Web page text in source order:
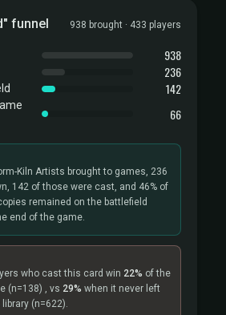
funnel 938 brought · 433 players
938
236
142
66
Kiln Artists brought to games, 236
142 of those were cast, and 46% of
remained on the battlefield
end of the game.
who cast this card win 22% of the
(n=138) , vs 29% when it never left
library (n=622).